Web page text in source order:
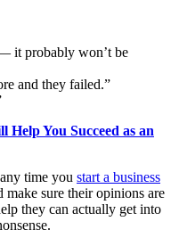
it probably won’t be
and they failed.”
Help You Succeed as an
time you start a business
sure their opinions are
they can actually get into